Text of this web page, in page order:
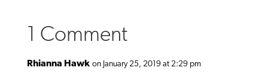
1 Comment
Rhianna Hawk on January 25, 2019 at 2:29 pm